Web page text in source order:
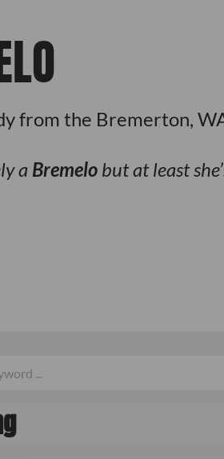
from the Bremerton,
a Bremelobut at least